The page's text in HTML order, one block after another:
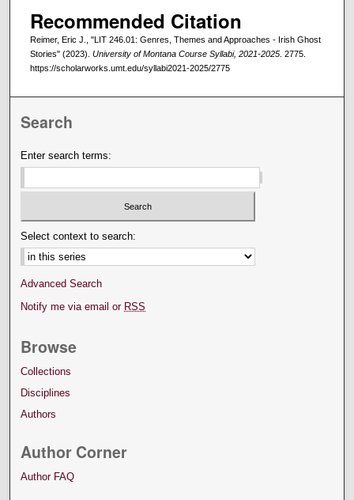
Recommended Citation
Reimer, Eric J., "LIT 246.01: Genres, Themes and Approaches - Irish Ghost
Stories" (2023). University of Montana Course Syllabi, 2021-2025. 2775.
https://scholarworks.umt.edu/syllabi2021-2025/2775
Search
Enter search terms:
Select context to search:
Advanced Search
Notify me via email or RSS
Browse
Collections
Disciplines
Authors
Author Corner
Author FAQ